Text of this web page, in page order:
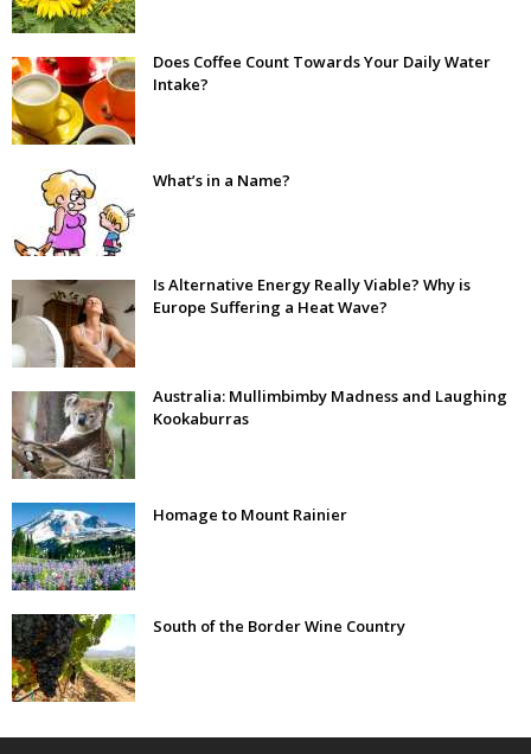
Does Coffee Count Towards Your Daily Water
Intake?
What’s in a Name?
Is Alternative Energy Really Viable? Why is
Europe Suffering a Heat Wave?
Australia: Mullimbimby Madness and Laughing
Kookaburras
Homage to Mount Rainier
South of the Border Wine Country